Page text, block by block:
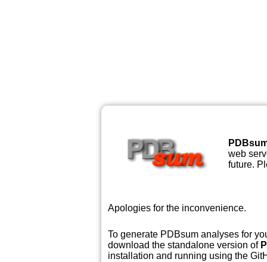
web
future.
Apologies for the inconvenience.
To generate PDBsum analyses for
download the standalone version of
installation and running using the